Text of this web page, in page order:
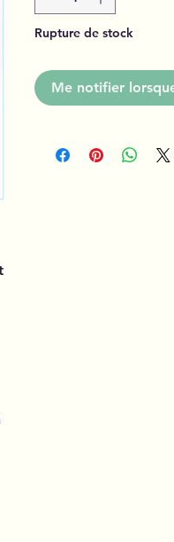
Rupture de stock
Me notifier